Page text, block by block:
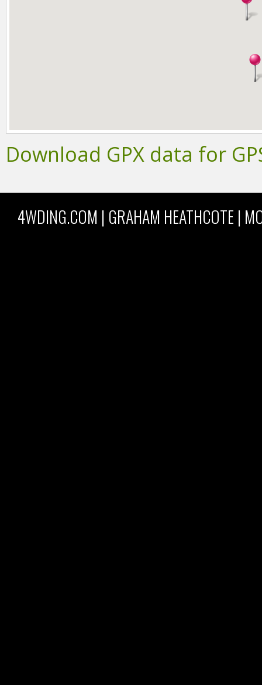
Download GPX data for
4WDING.COM | GRAHAM HEATHCOTE |